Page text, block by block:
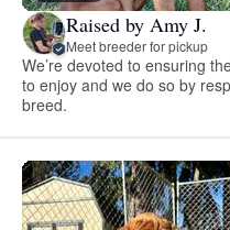
Raised by Amy J.
Meet breeder for pickup
We’re devoted to ensuring
to enjoy and we do so by
breed.